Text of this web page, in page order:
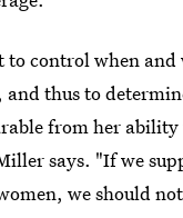
to control when and
and thus to
from her ability
says. "If we
we should